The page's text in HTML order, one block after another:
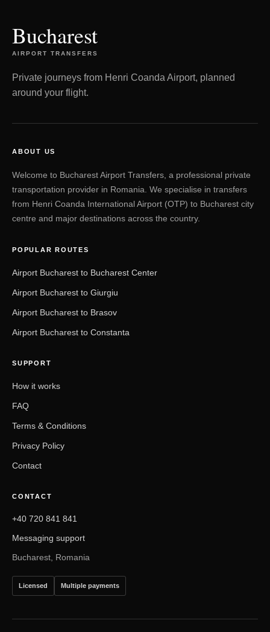
Bucharest
AIRPORT TRANSFERS
Private journeys from Henri Coanda Airport, planned
around your flight.
ABOUT US
Welcome to Bucharest Airport Transfers, a professional private
transportation provider in Romania. We specialise in transfers
from Henri Coanda International Airport (OTP) to Bucharest city
centre and major destinations across the country.
POPULAR ROUTES
Airport Bucharest to Bucharest Center
Airport Bucharest to Giurgiu
Airport Bucharest to Brasov
Airport Bucharest to Constanta
SUPPORT
How it works
FAQ
Terms & Conditions
Privacy Policy
Contact
CONTACT
+40 720 841 841
Messaging support
Bucharest, Romania
Licensed Multiple payments